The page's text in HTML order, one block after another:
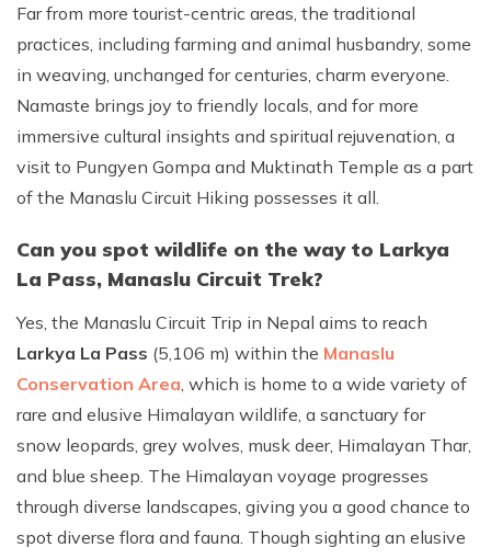
Far from more tourist-centric areas, the traditional
practices, including farming and animal husbandry, some
in weaving, unchanged for centuries, charm everyone.
Namaste brings joy to friendly locals, and for more
immersive cultural insights and spiritual rejuvenation, a
visit to Pungyen Gompa and Muktinath Temple as a part
of the Manaslu Circuit Hiking possesses it all.
Can you spot wildlife on the way to Larkya
La Pass, Manaslu Circuit Trek?
Yes, the Manaslu Circuit Trip in Nepal aims to reach
Larkya La Pass (5,106 m) within the Manaslu
Conservation Area, which is home to a wide variety of
rare and elusive Himalayan wildlife, a sanctuary for
snow leopards, grey wolves, musk deer, Himalayan Thar,
and blue sheep. The Himalayan voyage progresses
through diverse landscapes, giving you a good chance to
spot diverse flora and fauna. Though sighting an elusive